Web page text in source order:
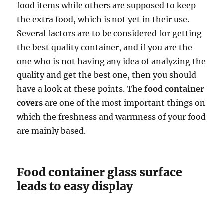
food items while others are supposed to keep
the extra food, which is not yet in their use.
Several factors are to be considered for getting
the best quality container, and if you are the
one who is not having any idea of analyzing the
quality and get the best one, then you should
have a look at these points. Thefood container
covers are one of the most important things on
which the freshness and warmness of your food
are mainly based.
Food container glass surface
leads to easy display